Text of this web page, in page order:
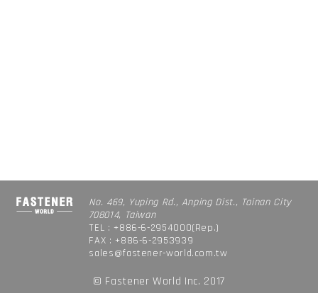
No. 469, Yuping Rd., Anping Dist., Tainan City
708014, Taiwan
TEL : +886-6-2954000(Rep.)
FAX : +886-6-2953939
sales@fastener-world.com.tw
© Fastener World Inc. 2017